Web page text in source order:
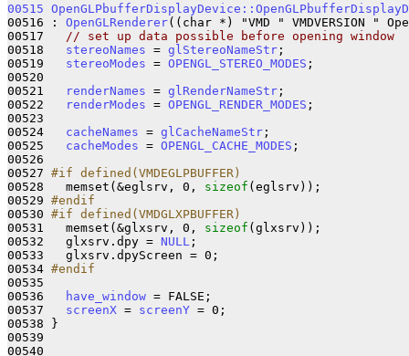
00515
00516 : OpenGLRenderer((char *) "VMD " VMDVERSION "
00517
// set up data possible before opening window
00518 stereoNames = glStereoNameStr ;
00519 stereoModes = OPENGL_STEREO_MODES ;
00520
00521
renderNames = glRenderNameStr ;
00522
renderModes = OPENGL_RENDER_MODES ;
00523
00524 cacheNames = glCacheNameStr ;
00525 cacheModes = OPENGL_CACHE_MODES ;
00526
00527 #if defined(VMDEGLPBUFFER)
00528
  memset(&eglsrv, 0,
sizeof (eglsrv));
00529 #endif
00530 #if defined(VMDGLXPBUFFER)
00531
  memset(&glxsrv, 0,
sizeof (glxsrv));
00532   glxsrv.dpy = NULL ;
00533   glxsrv.dpyScreen = 0;
00534 #endif
00535
00536
have_window = FALSE;
00537 screenX = screenY = 0;
00538 }
00539